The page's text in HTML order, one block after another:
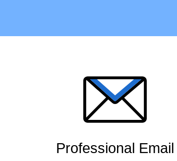
Professional Email